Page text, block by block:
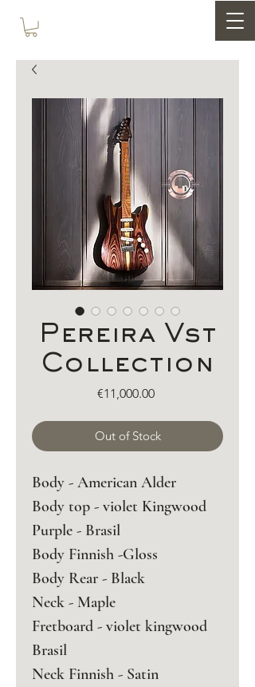
Pereira Vst
Collection
€11,000.00Price
Out of Stock
Body - American Alder
Body top - violet Kingwood
Purple - Brasil
Body Finnish -Gloss
Body Rear - Black
Neck - Maple
Fretboard - violet kingwood
Brasil
Neck Finnish - Satin